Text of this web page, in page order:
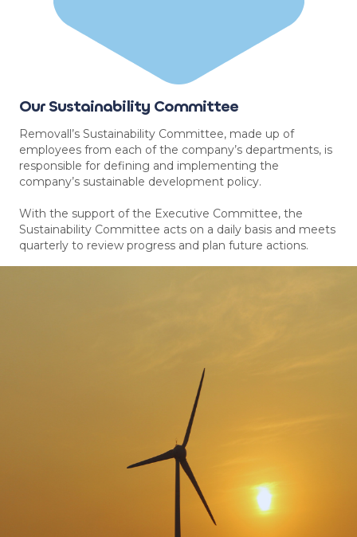
Our Sustainability Committee
Removall’s Sustainability Committee, made up of
employees from each of the company’s departments, is
responsible for defining and implementing the
company’s sustainable development policy.
With the support of the Executive Committee, the
Sustainability Committee acts on a daily basis and meets
quarterly to review progress and plan future actions.